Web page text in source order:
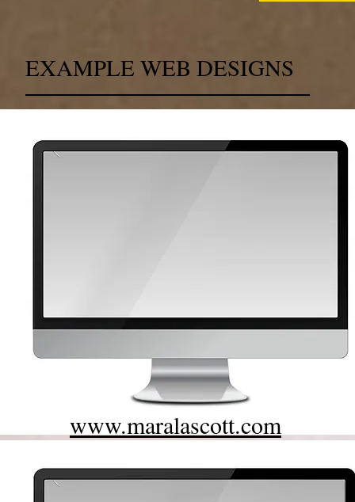
EXAMPLE WEB DESIGNS
www.maralascott.com